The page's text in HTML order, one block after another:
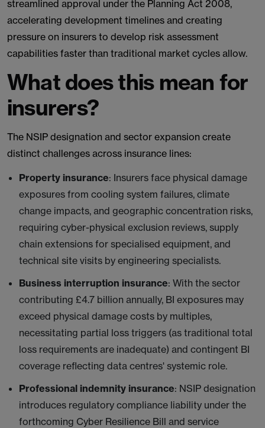
streamlined approval under the Planning Act 2008,
accelerating development timelines and creating
pressure on insurers to develop risk assessment
capabilities faster than traditional market cycles allow.
What does this mean for
insurers?
The NSIP designation and sector expansion create
distinct challenges across insurance lines:
Property insurance: Insurers face physical damage
exposures from cooling system failures, climate
change impacts, and geographic concentration risks,
requiring cyber-physical exclusion reviews, supply
chain extensions for specialised equipment, and
technical site visits by engineering specialists.
Business interruption insurance: With the sector
contributing £4.7 billion annually, BI exposures may
exceed physical damage costs by multiples,
necessitating partial loss triggers (as traditional total
loss requirements are inadequate) and contingent BI
coverage reflecting data centres' systemic role.
Professional indemnity insurance: NSIP designation
introduces regulatory compliance liability under the
forthcoming Cyber Resilience Bill and service